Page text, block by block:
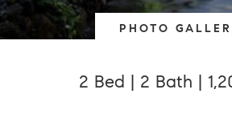
PHOTO
2 Bed | 2 Bath |